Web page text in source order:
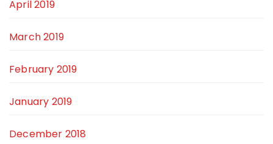
April 2019
March 2019
February 2019
January 2019
December 2018